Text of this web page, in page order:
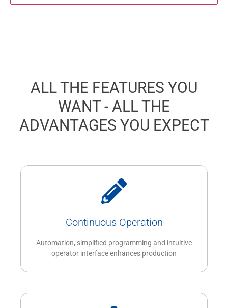
ALL THE FEATURES YOU
WANT - ALL THE
ADVANTAGES YOU EXPECT
Continuous Operation
Automation, simplified programming and intuitive
operator interface enhances production